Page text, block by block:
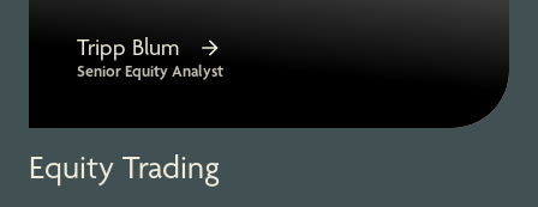
Tripp Blum
Senior Equity Analyst
Equity Trading